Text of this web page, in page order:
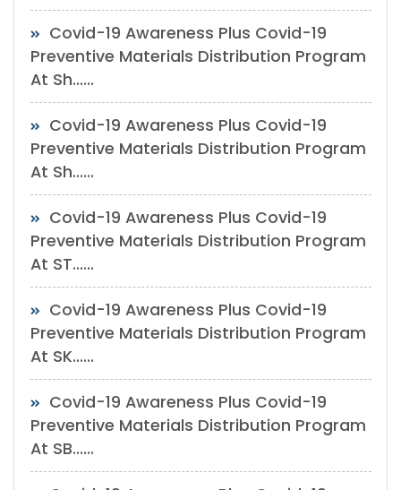
Covid-19 Awareness Plus Covid-19
Preventive Materials Distribution Program
At Sh......
Covid-19 Awareness Plus Covid-19
Preventive Materials Distribution Program
At Sh......
Covid-19 Awareness Plus Covid-19
Preventive Materials Distribution Program
At ST......
Covid-19 Awareness Plus Covid-19
Preventive Materials Distribution Program
At SK......
Covid-19 Awareness Plus Covid-19
Preventive Materials Distribution Program
At SB......